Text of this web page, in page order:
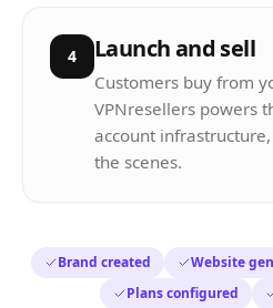
4 Launch and sell
Customers buy from
VPNresellers powers
account
the scenes.
Brand created Website
Plans configured